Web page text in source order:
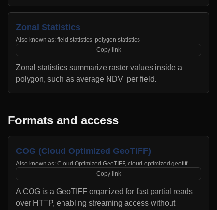
Zonal Statistics
Also known as: field statistics, polygon statistics
Copy link
Zonal statistics summarize raster values inside a
polygon, such as average NDVI per field.
Formats and access
COG (Cloud Optimized GeoTIFF)
Also known as: Cloud Optimized GeoTIFF, cloud-optimized geotiff
Copy link
A COG is a GeoTIFF organized for fast partial reads
over HTTP, enabling streaming access without